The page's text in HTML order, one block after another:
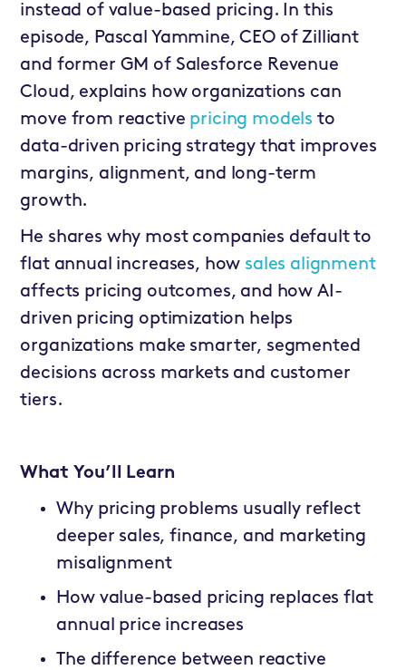
instead of value-based pricing. In this
episode, Pascal Yammine, CEO of Zilliant
and former GM of Salesforce Revenue
Cloud, explains how organizations can
move from reactive pricing models to
data-driven pricing strategy that improves
margins, alignment, and long-term
growth.
He shares why most companies default to
flat annual increases, how sales alignment
affects pricing outcomes, and how AI-
driven pricing optimization helps
organizations make smarter, segmented
decisions across markets and customer
tiers.
What You’ll Learn
Why pricing problems usually reflect
deeper sales, finance, and marketing
misalignment
How value-based pricing replaces flat
annual price increases
The difference between reactive